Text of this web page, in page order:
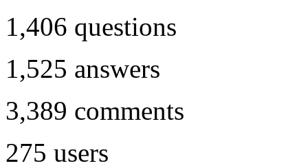
1,406 questions
1,525 answers
3,389 comments
275 users